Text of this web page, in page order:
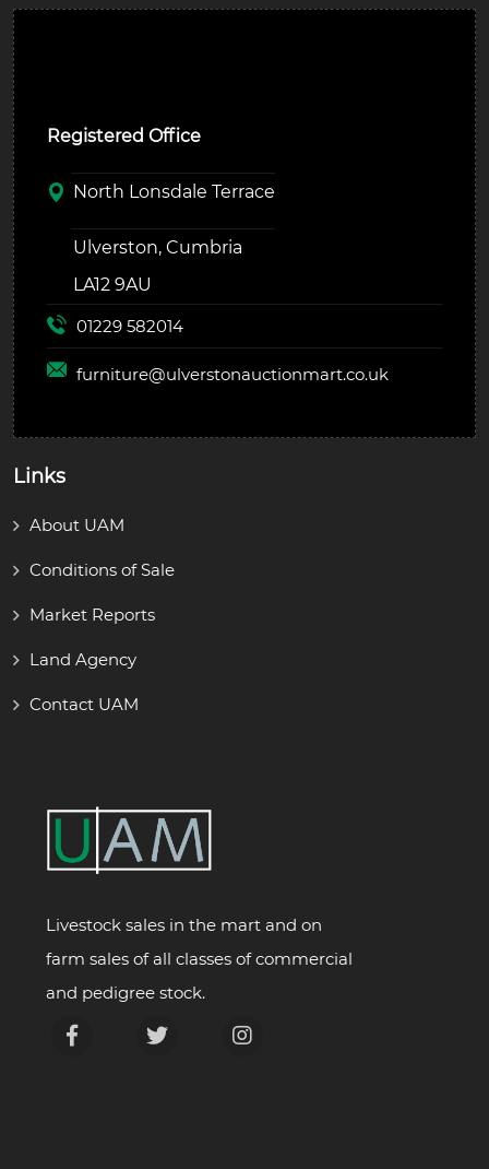
Registered Office
North Lonsdale Terrace
Ulverston, Cumbria
LA12 9AU
01229 582014
furniture@ulverstonauctionmart.co.uk
Links
About UAM
Conditions of Sale
Market Reports
Land Agency
Contact UAM
Livestock sales in the mart and on
farm sales of all classes of commercial
and pedigree stock.